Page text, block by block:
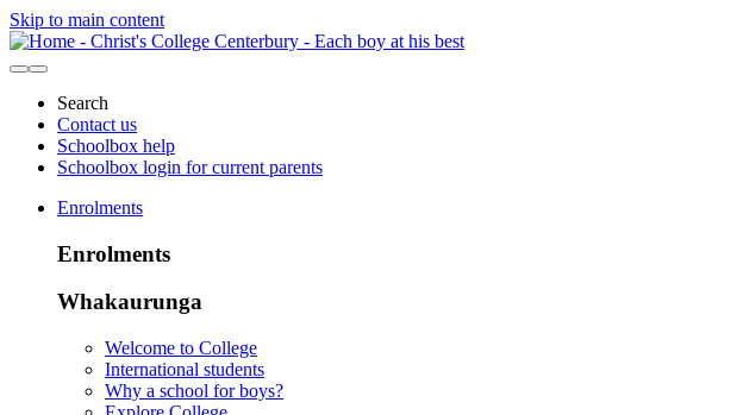
Skip to main content
Search
Contact us
Schoolbox help
Schoolbox login for current parents
Enrolments
Enrolments
Whakaurunga
Welcome to College
International students
Why a school for boys?